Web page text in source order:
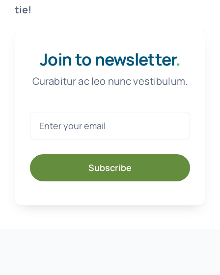
tie!
Join to newsletter.
Curabitur ac leo nunc vestibulum.
Subscribe